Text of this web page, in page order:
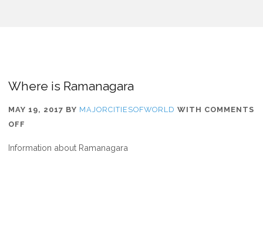
Where is Ramanagara
MAY 19, 2017 BY MAJORCITIESOFWORLD WITH COMMENTS
OFF
IS
Information about Ramanagara